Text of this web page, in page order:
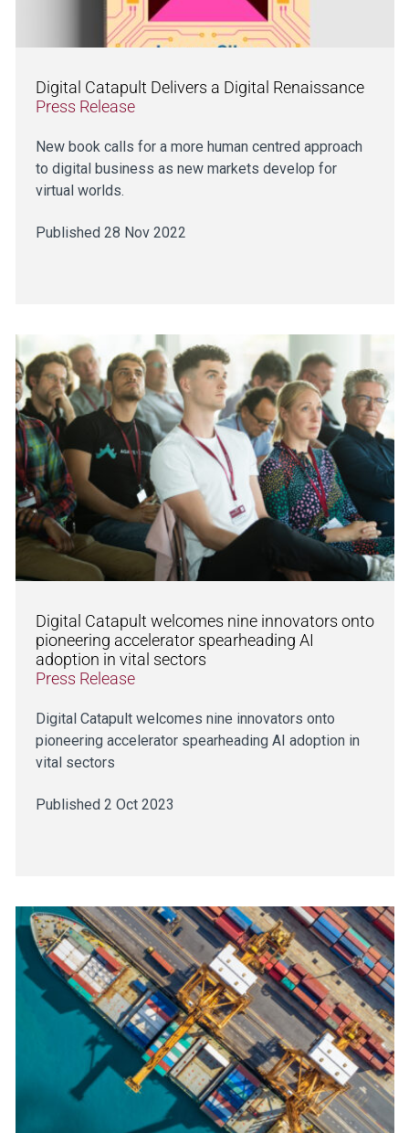
Digital Catapult Delivers a Digital Renaissance
Press Release
New book calls for a more human centred approach
to digital business as new markets develop for
virtual worlds.
Published 28 Nov 2022
Digital Catapult welcomes nine innovators onto
pioneering accelerator spearheading AI
adoption in vital sectors
Press Release
Digital Catapult welcomes nine innovators onto
pioneering accelerator spearheading AI adoption in
vital sectors
Published 2 Oct 2023